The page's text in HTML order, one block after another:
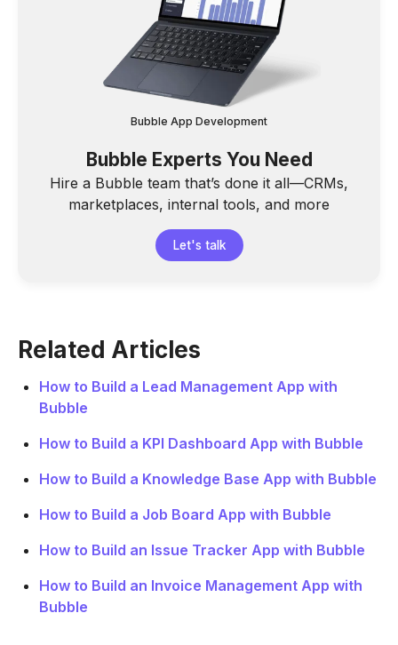
Bubble App Development
Bubble Experts You Need
Hire a Bubble team that’s done it all—CRMs,
marketplaces, internal tools, and more
Let's talk
Related Articles
How to Build a Lead Management App with
Bubble
How to Build a KPI Dashboard App with Bubble
How to Build a Knowledge Base App with Bubble
How to Build a Job Board App with Bubble
How to Build an Issue Tracker App with Bubble
How to Build an Invoice Management App with
Bubble